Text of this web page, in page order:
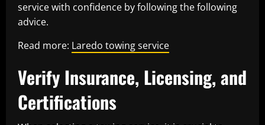
service with confidence by following the following
advice.
Read more: Laredo towing service
Verify Insurance, Licensing, and
Certifications